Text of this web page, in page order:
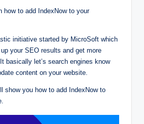
how to add IndexNow to your
initiative started by MicroSoft which
your SEO results and get more
basically let’s search engines know
content on your website.
show you how to add IndexNow to